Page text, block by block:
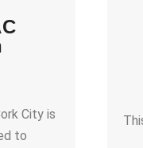
City is
to